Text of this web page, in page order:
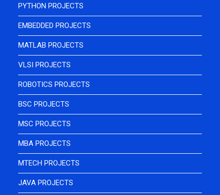
PYTHON PROJECTS
EMBEDDED PROJECTS
MATLAB PROJECTS
VLSI PROJECTS
ROBOTICS PROJECTS
BSC PROJECTS
MSC PROJECTS
MBA PROJECTS
MTECH PROJECTS
JAVA PROJECTS